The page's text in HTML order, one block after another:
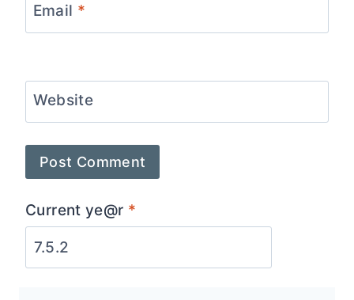
Email *
Website
Current ye@r *